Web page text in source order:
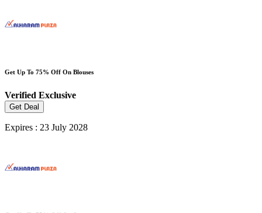
Get Up To 75% Off On Blouses
Verified Exclusive
Get Deal
Expires : 23 July 2028